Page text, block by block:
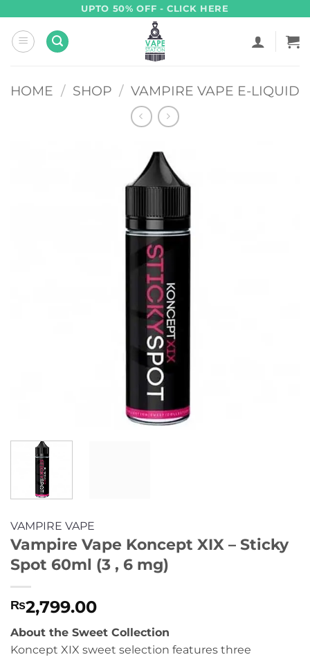
content
UPTO 50% OFF - CLICK HERE
HOME / SHOP / VAMPIRE VAPE E-LIQUID
VAMPIRE VAPE
Vampire Vape Koncept XIX – Sticky
Spot 60ml (3 , 6 mg)
₨2,799.00
About the Sweet Collection
Koncept XIX sweet selection features three